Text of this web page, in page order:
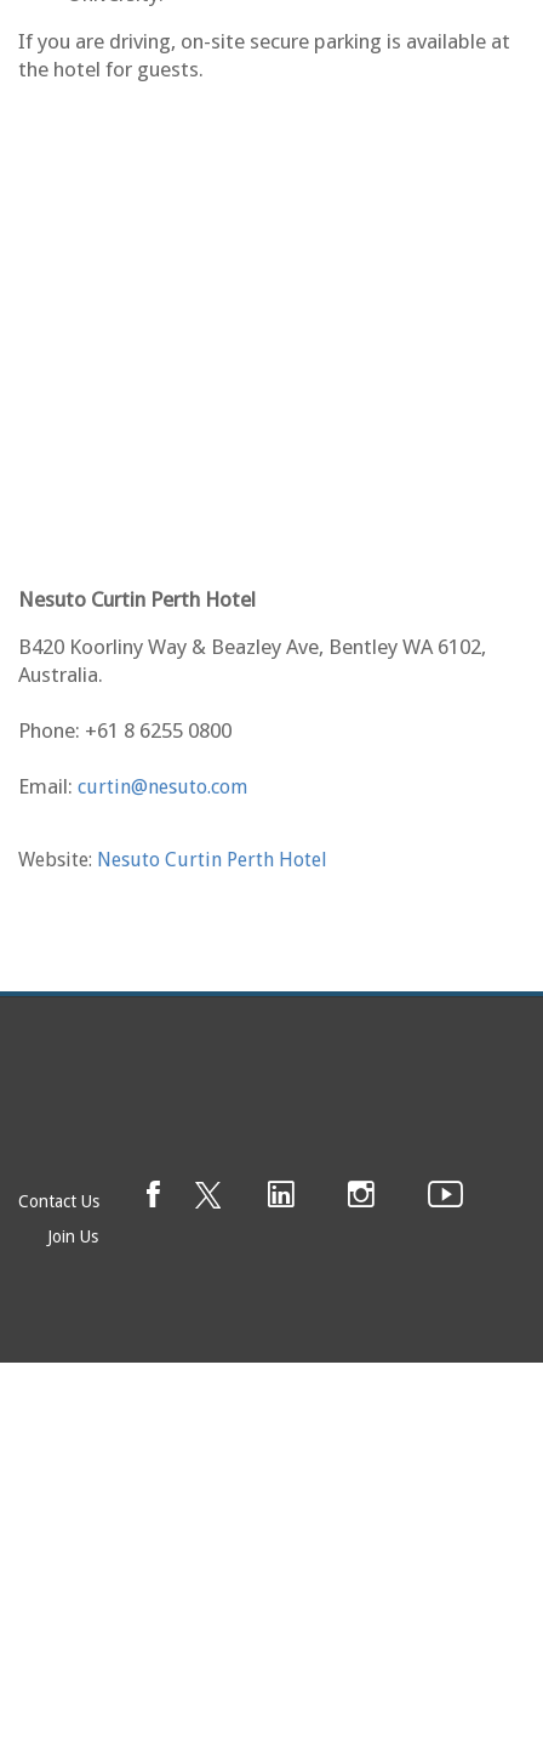
If you are driving, on-site secure parking is available at
the hotel for guests.
Nesuto Curtin Perth Hotel
B420 Koorliny Way & Beazley Ave, Bentley WA 6102,
Australia.
Phone: +61 8 6255 0800
Email: curtin@nesuto.com
Website: Nesuto Curtin Perth Hotel
Contact Us
Join Us